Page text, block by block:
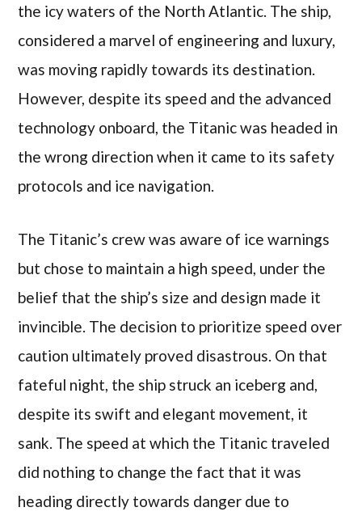
the icy waters of the North Atlantic. The ship,
considered a marvel of engineering and luxury,
was moving rapidly towards its destination.
However, despite its speed and the advanced
technology onboard, the Titanic was headed in
the wrong direction when it came to its safety
protocols and ice navigation.
The Titanic’s crew was aware of ice warnings
but chose to maintain a high speed, under the
belief that the ship’s size and design made it
invincible. The decision to prioritize speed over
caution ultimately proved disastrous. On that
fateful night, the ship struck an iceberg and,
despite its swift and elegant movement, it
sank. The speed at which the Titanic traveled
did nothing to change the fact that it was
heading directly towards danger due to